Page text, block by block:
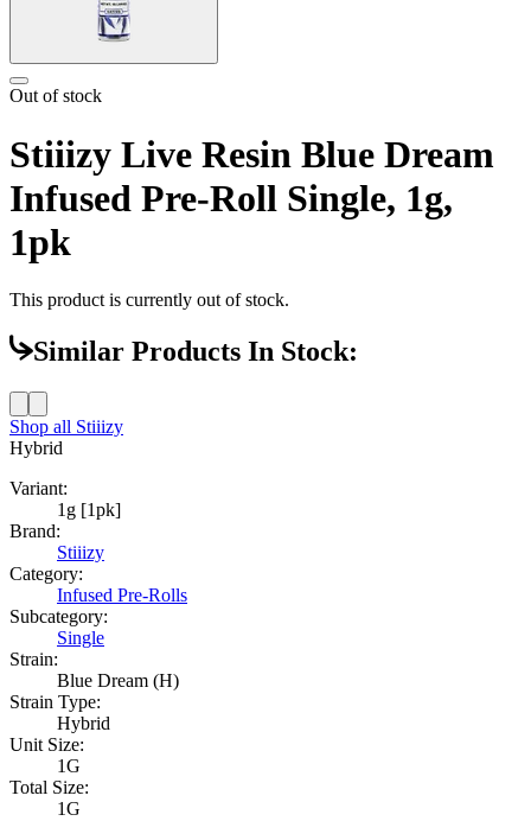
Out of stock
Stiiizy Live Resin Blue Dream
Infused Pre-Roll Single, 1g,
1pk
This product is currently out of stock.
Similar Products In Stock:
Shop all Stiiizy
Hybrid
Variant:
1g [1pk]
Brand:
Stiiizy
Category:
Infused Pre-Rolls
Subcategory:
Single
Strain:
Blue Dream (H)
Strain Type:
Hybrid
Unit Size:
1G
Total Size:
1G